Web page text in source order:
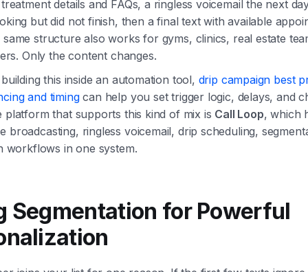
details and FAQs, a ringless voicemail the next
but did not finish, then a final text with available
same structure also works for gyms, clinics, real estate
Only the content changes.
this inside an automation tool, drip campaign best
and timingcan help you set trigger logic, delays, and
platform that supports this kind of mix is Call Loop, which
broadcasting, ringless voicemail, drip scheduling,
workflows in one system.
Segmentation for Powerful